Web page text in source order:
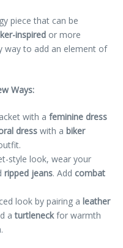
piece that can be
inspired or more
way to add an element of
Ways:
with a feminine dress
dress with a biker
style look, wear your
ripped jeans. Add combat
look by pairing a leather
aturtleneckfor warmth